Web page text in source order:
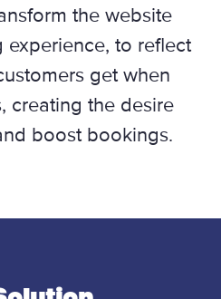
the website
experience, to reflect
get when
creating the desire
boost bookings.